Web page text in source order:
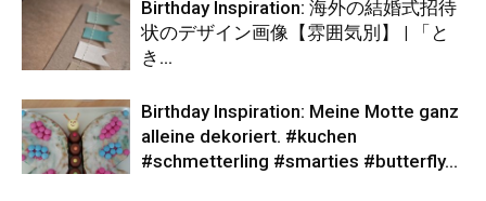
Birthday Inspiration: 海外の結婚式招待
状のデザイン画像【雰囲気別】 | 「と
き…
Birthday Inspiration: Meine Motte ganz
alleine dekoriert. #kuchen
#schmetterling #smarties #butterfly…